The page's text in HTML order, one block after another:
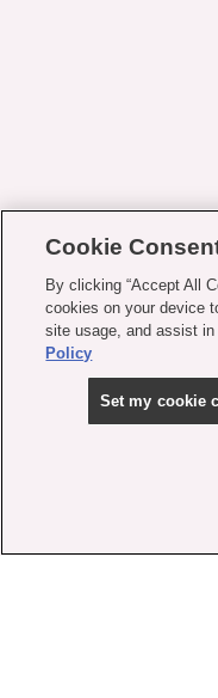
Cookie
By clicking “Accept All
cookies on your device
site usage, and assist
Policy
Set my cookie